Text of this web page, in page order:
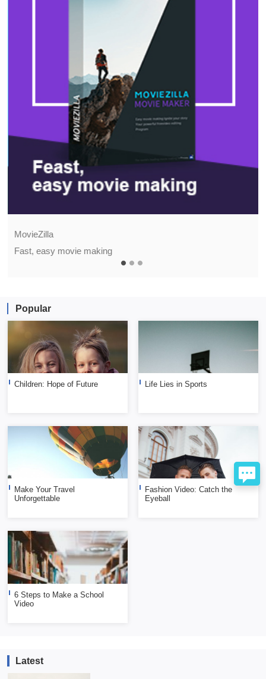
MovieZilla
Fast, easy movie making
Popular
Children: Hope of Future Life Lies in Sports
Make Your Travel
Unforgettable
Fashion Video: Catch the
Eyeball
6 Steps to Make a School
Video
Latest